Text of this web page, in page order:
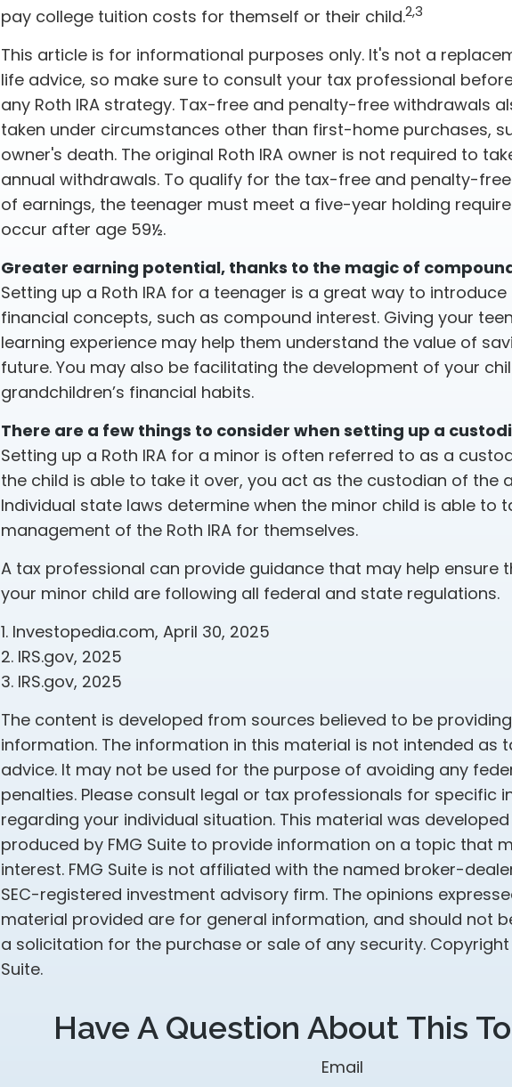
pay college tuition costs for themself or their child.2,3
This article is for informational purposes only. It's not a
life advice, so make sure to consult your tax professional
any Roth IRA strategy. Tax-free and penalty-free withdrawals
taken under circumstances other than first-home purchases,
owner's death. The original Roth IRA owner is not required to
annual withdrawals. To qualify for the tax-free and penalty-
of earnings, the teenager must meet a five-year holding
occur after age 59½.
Greater earning potential, thanks to the magic of
Setting up a Roth IRA for a teenager is a great way to
financial concepts, such as compound interest. Giving your
learning experience may help them understand the value of
future. You may also be facilitating the development of your
grandchildren’s financial habits.
There are a few things to consider when setting up a
Setting up a Roth IRA for a minor is often referred to as a
the child is able to take it over, you act as the custodian of the
Individual state laws determine when the minor child is able to
management of the Roth IRA for themselves.
A tax professional can provide guidance that may help ensure
your minor child are following all federal and state regulations.
1. Investopedia.com, April 30, 2025
2. IRS.gov, 2025
3. IRS.gov, 2025
The content is developed from sources believed to be
information. The information in this material is not intended as
advice. It may not be used for the purpose of avoiding any
penalties. Please consult legal or tax professionals for specific
regarding your individual situation. This material was
produced by FMG Suite to provide information on a topic that
interest. FMG Suite is not affiliated with the named broker-
SEC-registered investment advisory firm. The opinions
material provided are for general information, and should not
a solicitation for the purchase or sale of any security.
Suite.
Have A Question About This
Email